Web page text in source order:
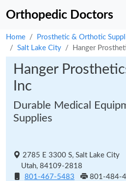
Orthopedic Doctors
Home Prosthetic & Orthotic
Salt Lake City
Hanger
Hanger
Inc
Durable Medical
Supplies
2785 E 3300 S, Salt Lake City
Utah, 84109-2818
801-467-5483
801-484-